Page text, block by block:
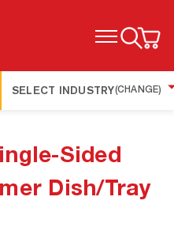
TOGGLE MENU
SELECT INDUSTRY(CHANGE)
Sided
Dish/Tray